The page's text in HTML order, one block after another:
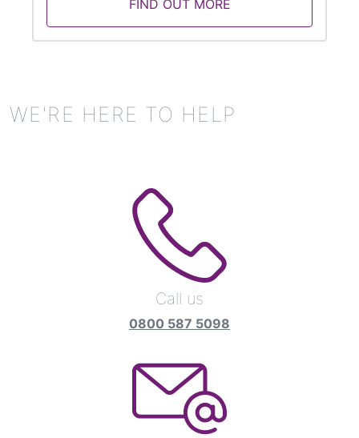
FIND OUT MORE
WE'RE HERE TO HELP
Call us
0800 587 5098